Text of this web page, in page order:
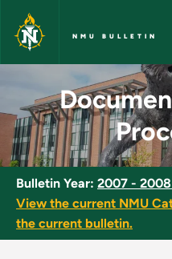
Skip to main content
NMU BULLETIN
Document
Bulletin Year: 2007 -
View the current NMU
the current bulletin.